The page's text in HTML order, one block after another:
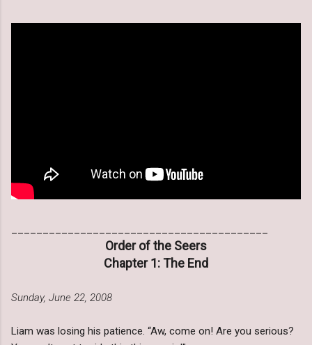
Order of the Seers
Chapter 1: The End
Sunday, June 22, 2008
Liam was losing his patience. “Aw, come on! Are you serious?